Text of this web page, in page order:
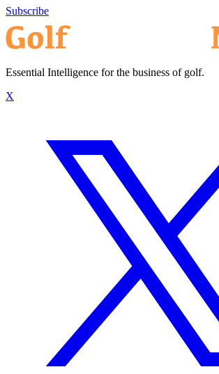
Subscribe
Essential Intelligence for the business of golf.
X